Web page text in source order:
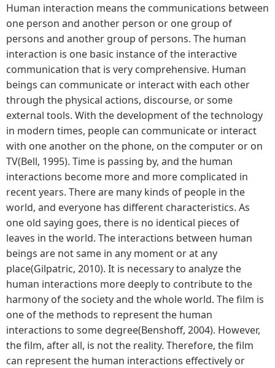
Human interaction means the communications between
one person and another person or one group of
persons and another group of persons. The human
interaction is one basic instance of the interactive
communication that is very comprehensive. Human
beings can communicate or interact with each other
through the physical actions, discourse, or some
external tools. With the development of the technology
in modern times, people can communicate or interact
with one another on the phone, on the computer or on
TV(Bell, 1995). Time is passing by, and the human
interactions become more and more complicated in
recent years. There are many kinds of people in the
world, and everyone has different characteristics. As
one old saying goes, there is no identical pieces of
leaves in the world. The interactions between human
beings are not same in any moment or at any
place(Gilpatric, 2010). It is necessary to analyze the
human interactions more deeply to contribute to the
harmony of the society and the whole world. The film is
one of the methods to represent the human
interactions to some degree(Benshoff, 2004). However,
the film, after all, is not the reality. Therefore, the film
can represent the human interactions effectively or